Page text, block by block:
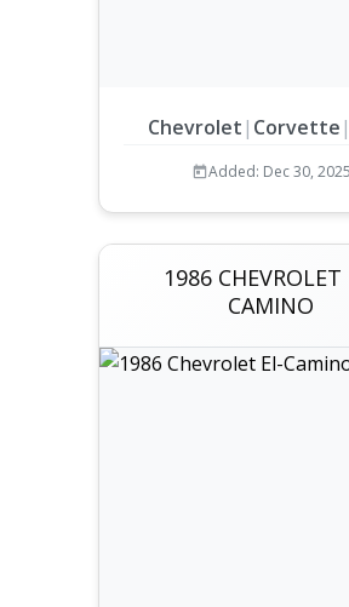
Chevrolet | Corvette |
Added: Dec 30, 2025
1986 CHEVROLET
CAMINO